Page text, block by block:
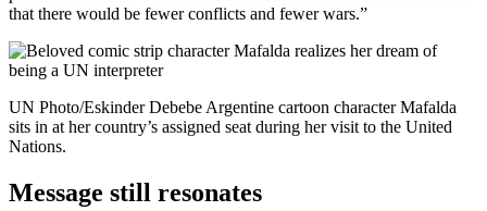
that there would be fewer conflicts and fewer wars.”
UN Photo/Eskinder Debebe Argentine cartoon character Mafalda
sits in at her country’s assigned seat during her visit to the United
Nations.
Message still resonates